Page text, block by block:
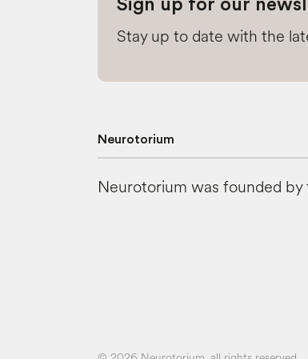
Sign up for our
Stay up to date with the
Neurotorium
Neurotorium was founded by